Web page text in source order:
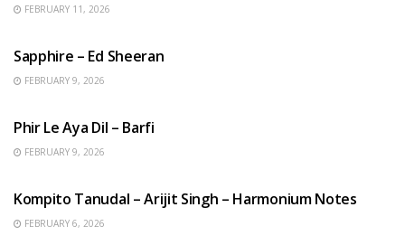
FEBRUARY 11, 2026
Sapphire – Ed Sheeran
FEBRUARY 9, 2026
Phir Le Aya Dil – Barfi
FEBRUARY 9, 2026
Kompito Tanudal – Arijit Singh – Harmonium Notes
FEBRUARY 6, 2026